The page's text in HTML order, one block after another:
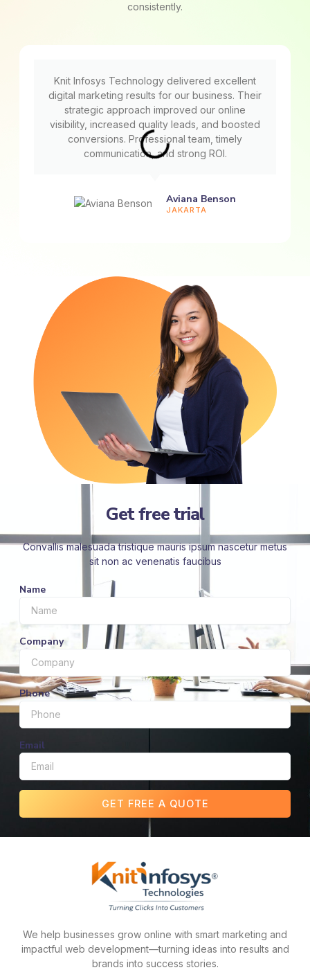
consistently.
Knit Infosys Technology delivered excellent
digital marketing results for our business. Their
strategic approach improved our online
visibility, increased quality leads, and boosted
conversions. Professional team, timely
communication, and strong ROI.
Aviana Benson
JAKARTA
Get free trial
Convallis malesuada tristique mauris ipsum nascetur metus
sit non ac venenatis faucibus
Name
Company
Phone
Email
GET FREE A QUOTE
We help businesses grow online with smart marketing and
impactful web development—turning ideas into results and
brands into success stories.